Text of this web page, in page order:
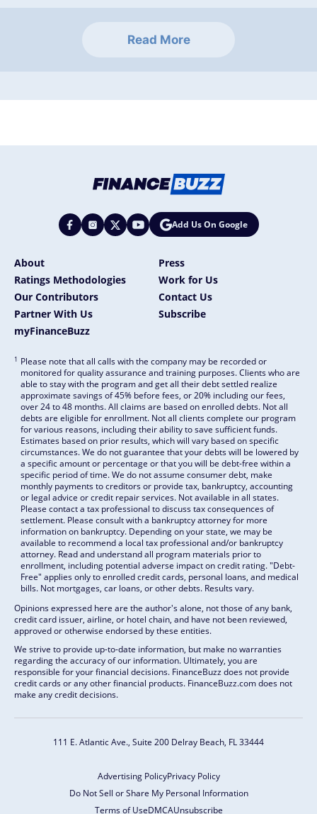
Read More
Add Us On Google
About
Press
Ratings Methodologies
Work for Us
Our Contributors
Contact Us
Partner With Us
Subscribe
myFinanceBuzz
1 Please note that all calls with the company may be recorded or
monitored for quality assurance and training purposes. Clients who are
able to stay with the program and get all their debt settled realize
approximate savings of 45% before fees, or 20% including our fees,
over 24 to 48 months. All claims are based on enrolled debts. Not all
debts are eligible for enrollment. Not all clients complete our program
for various reasons, including their ability to save sufficient funds.
Estimates based on prior results, which will vary based on specific
circumstances. We do not guarantee that your debts will be lowered by
a specific amount or percentage or that you will be debt-free within a
specific period of time. We do not assume consumer debt, make
monthly payments to creditors or provide tax, bankruptcy, accounting
or legal advice or credit repair services. Not available in all states.
Please contact a tax professional to discuss tax consequences of
settlement. Please consult with a bankruptcy attorney for more
information on bankruptcy. Depending on your state, we may be
available to recommend a local tax professional and/or bankruptcy
attorney. Read and understand all program materials prior to
enrollment, including potential adverse impact on credit rating. "Debt-
Free" applies only to enrolled credit cards, personal loans, and medical
bills. Not mortgages, car loans, or other debts. Results vary.
Opinions expressed here are the author's alone, not those of any bank,
credit card issuer, airline, or hotel chain, and have not been reviewed,
approved or otherwise endorsed by these entities.
We strive to provide up-to-date information, but make no warranties
regarding the accuracy of our information. Ultimately, you are
responsible for your financial decisions. FinanceBuzz does not provide
credit cards or any other financial products. FinanceBuzz.com does not
make any credit decisions.
111 E. Atlantic Ave., Suite 200 Delray Beach, FL 33444
Advertising PolicyPrivacy Policy
Do Not Sell or Share My Personal Information
Terms of UseDMCAUnsubscribe